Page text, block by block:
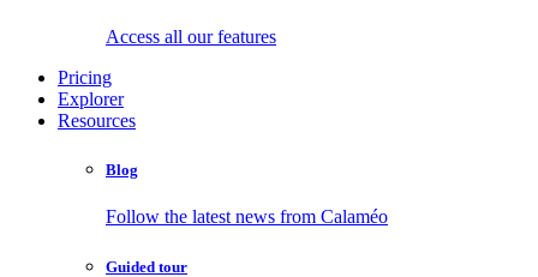
Access all our features
Pricing
Explorer
Resources
Blog
Follow the latest news from Calaméo
Guided tour